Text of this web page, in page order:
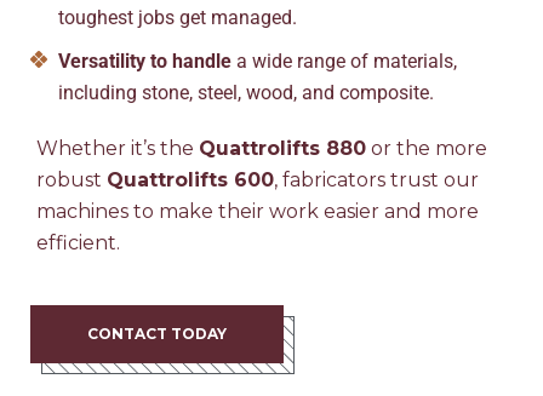
toughest jobs get managed.
Versatility to handlea wide range of materials,
including stone, steel, wood, and composite.
Whether it’s the Quattrolifts 880 or the more
robust Quattrolifts 600, fabricators trust our
machines to make their work easier and more
efficient.
CONTACT TODAY